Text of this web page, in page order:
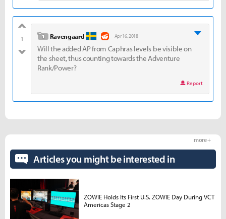
1
bad
level 1
Ravengaard Apr 16, 2018
Will the added AP from Caphras levels be visible on
the sheet, thus counting towards the Adventure
Rank/Power?
Report
Articles you might be interested in
more +
ZOWIE Holds Its First U.S. ZOWIE Day During VCT
Americas Stage 2